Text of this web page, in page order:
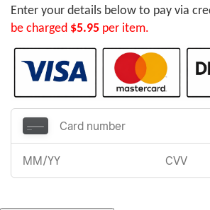
Enter your details below to pay via
be charged $5.95 per item.